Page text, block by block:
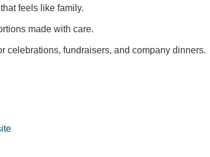
feels like family.
made with care.
celebrations, fundraisers, and company dinners.